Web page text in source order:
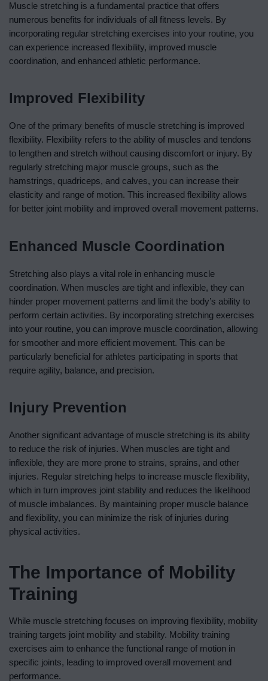
Muscle stretching is a fundamental practice that offers
numerous benefits for individuals of all fitness levels. By
incorporating regular stretching exercises into your routine, you
can experience increased flexibility, improved muscle
coordination, and enhanced athletic performance.
Improved Flexibility
One of the primary benefits of muscle stretching is improved
flexibility. Flexibility refers to the ability of muscles and tendons
to lengthen and stretch without causing discomfort or injury. By
regularly stretching major muscle groups, such as the
hamstrings, quadriceps, and calves, you can increase their
elasticity and range of motion. This increased flexibility allows
for better joint mobility and improved overall movement patterns.
Enhanced Muscle Coordination
Stretching also plays a vital role in enhancing muscle
coordination. When muscles are tight and inflexible, they can
hinder proper movement patterns and limit the body’s ability to
perform certain activities. By incorporating stretching exercises
into your routine, you can improve muscle coordination, allowing
for smoother and more efficient movement. This can be
particularly beneficial for athletes participating in sports that
require agility, balance, and precision.
Injury Prevention
Another significant advantage of muscle stretching is its ability
to reduce the risk of injuries. When muscles are tight and
inflexible, they are more prone to strains, sprains, and other
injuries. Regular stretching helps to increase muscle flexibility,
which in turn improves joint stability and reduces the likelihood
of muscle imbalances. By maintaining proper muscle balance
and flexibility, you can minimize the risk of injuries during
physical activities.
The Importance of Mobility
Training
While muscle stretching focuses on improving flexibility, mobility
training targets joint mobility and stability. Mobility training
exercises aim to enhance the functional range of motion in
specific joints, leading to improved overall movement and
performance.